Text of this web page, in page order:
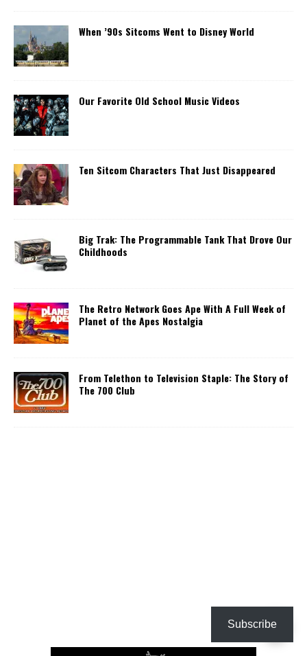
When ’90s Sitcoms Went to Disney World
Our Favorite Old School Music Videos
Ten Sitcom Characters That Just Disappeared
Big Trak: The Programmable Tank That Drove Our
Childhoods
The Retro Network Goes Ape With A Full Week of
Planet of the Apes Nostalgia
From Telethon to Television Staple: The Story of
The 700 Club
Subscribe